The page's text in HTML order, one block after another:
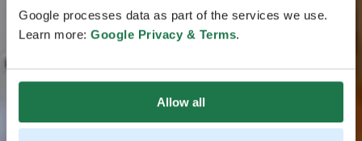
Google processes data as part of the services we use.
Learn more: Google Privacy & Terms.
Allow all